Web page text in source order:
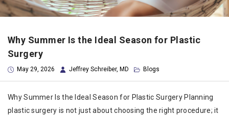
May 29, 2026 Jeffrey Schreiber, MD Blogs
Why Summer Is the Ideal Season for Plastic
Surgery
Why Summer Is the Ideal Season for Plastic Surgery Planning
plastic surgery is not just about choosing the right procedure; it